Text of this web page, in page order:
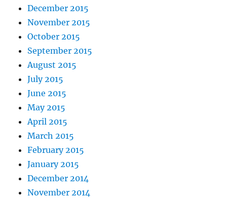
December 2015
November 2015
October 2015
September 2015
August 2015
July 2015
June 2015
May 2015
April 2015
March 2015
February 2015
January 2015
December 2014
November 2014